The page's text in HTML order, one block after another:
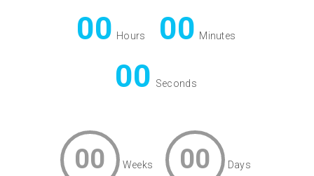
00 Hours 00 Minutes
00 Seconds
00 Weeks 00 Days